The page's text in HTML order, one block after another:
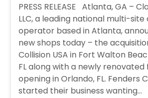
PRESS RELEASE Atlanta, GA –
LLC, a leading national multi-
operator based in Atlanta,
new shops today – the
Collision USA in Fort Walton
FL along with a newly
opening in Orlando, FL. Fenders
started their business wanting…